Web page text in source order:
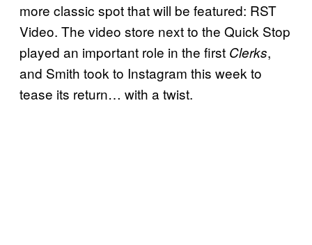
more classic spot that will be featured: RST
Video. The video store next to the Quick Stop
played an important role in the first Clerks,
and Smith took to Instagram this week to
tease its return… with a twist.